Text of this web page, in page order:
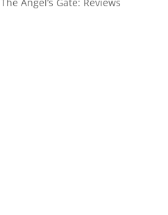
The Angel’s Gate: Reviews